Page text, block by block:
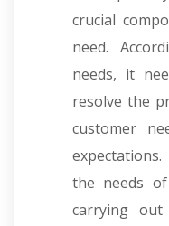
crucial
need.
needs, it
resolve the
customer
the needs
carrying out